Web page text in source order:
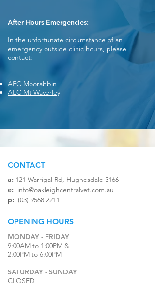
After Hours Emergencies:
In the unfortunate circumstance of an
emergency outside clinic hours, please
contact:
AEC Moorabbin
AEC Mt Waverley
MONDAY - FRIDAY
9:00AM to 1:00PM &
2:00PM to 6:00PM
SATURDAY - SUNDAY
CLOSED
OPENING HOURS
a: 121 Warrigal Rd, Hughesdale 3166​
e: info@oakleighcentralvet.com.au
p: (03) 9568 2211
CONTACT